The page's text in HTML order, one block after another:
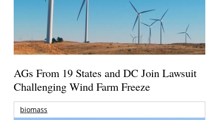
AGs From 19 States and DC Join Lawsuit
Challenging Wind Farm Freeze
biomass